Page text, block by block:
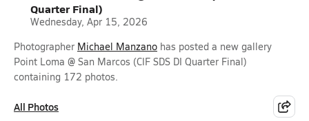
Quarter Final)
Wednesday, Apr 15, 2026
Photographer Michael Manzano has posted a new gallery
Point Loma @ San Marcos (CIF SDS DI Quarter Final)
containing 172 photos.
All Photos